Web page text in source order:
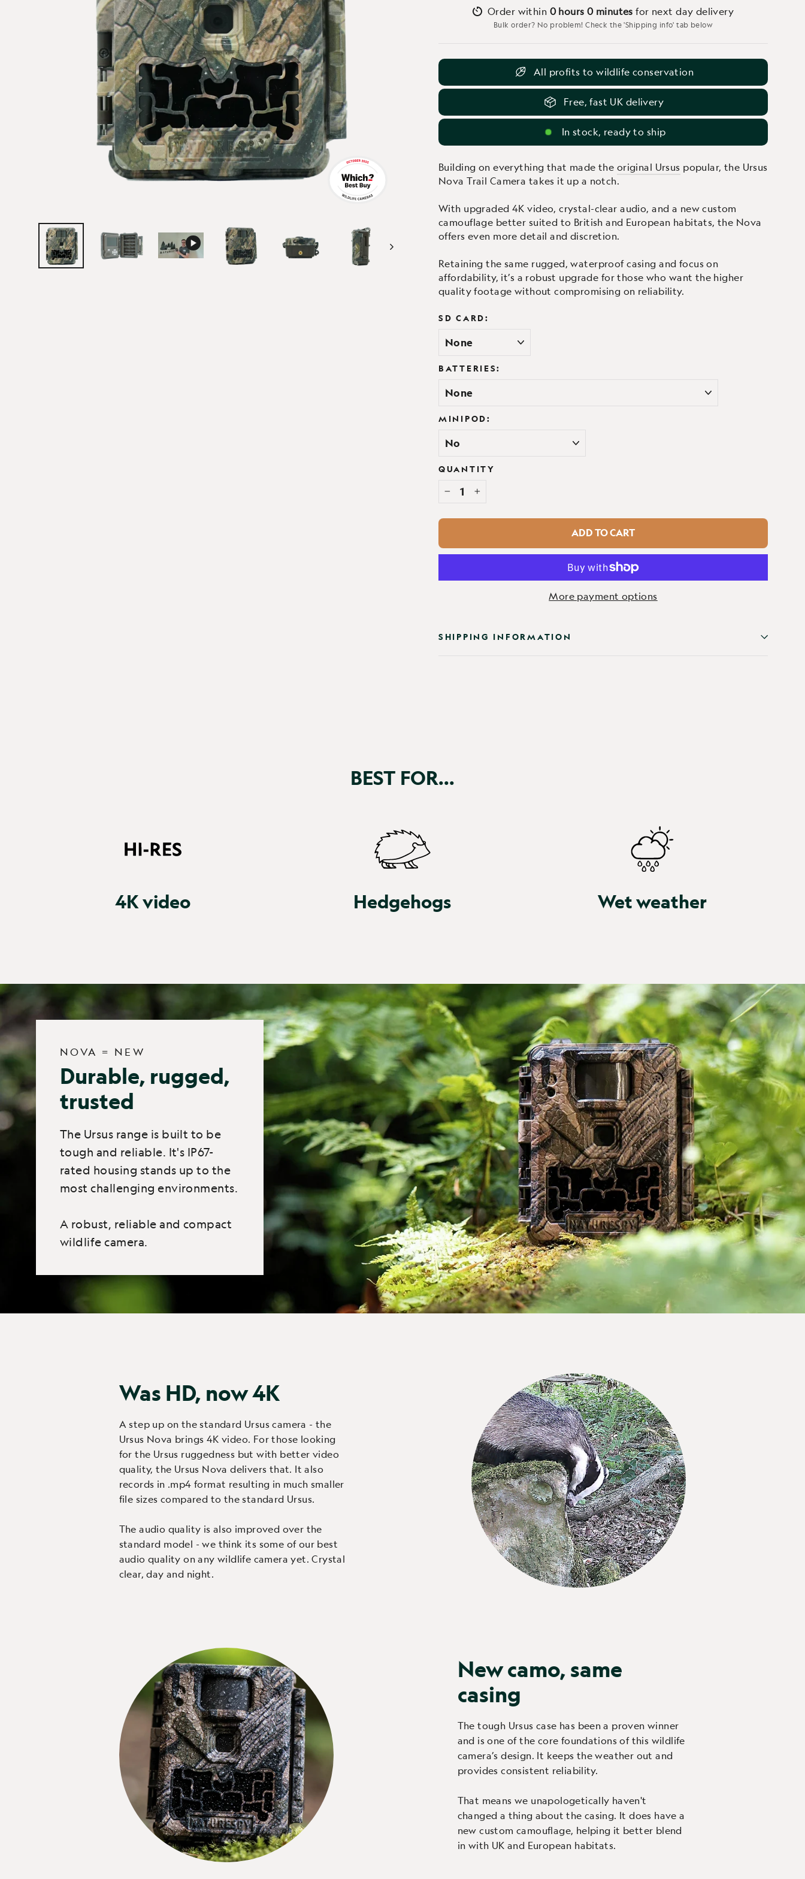
Order within 0 hours 0 minutesfor next day delivery
Bulk order? No problem! Check the 'Shipping info' tab below
All profits to wildlife conservation
Free, fast UK delivery
In stock, ready to ship
Building on everything that made the original Ursus popular, the Ursus
Nova Trail Camera takes it up a notch.
With upgraded 4K video, crystal-clear audio, and a new custom
camouflage better suited to British and European habitats, the Nova
offers even more detail and discretion.
Retaining the same rugged, waterproof casing and focus on
affordability, it’s a robust upgrade for those who want the higher
quality footage without compromising on reliability.
SD CARD:
BATTERIES:
MINIPOD:
QUANTITY
+
ADD TO CART
More payment options
SHIPPING INFORMATION
BEST FOR...
4K video Hedgehogs Wet weather
NOVA = NEW
Durable, rugged,
trusted
The Ursus range is built to be
tough and reliable. It's IP67-
rated housing stands up to the
most challenging environments.
A robust, reliable and compact
wildlife camera.
Was HD, now 4K
A step up on the standard Ursus camera - the
Ursus Nova brings 4K video. For those looking
for the Ursus ruggedness but with better video
quality, the Ursus Nova delivers that. It also
records in .mp4 format resulting in much smaller
file sizes compared to the standard Ursus.
The audio quality is also improved over the
standard model - we think its some of our best
audio quality on any wildlife camera yet. Crystal
clear, day and night.
New camo, same
casing
The tough Ursus case has been a proven winner
and is one of the core foundations of this wildlife
camera’s design. It keeps the weather out and
provides consistent reliability.
That means we unapologetically haven't
changed a thing about the casing. It does have a
new custom camouflage, helping it better blend
in with UK and European habitats.